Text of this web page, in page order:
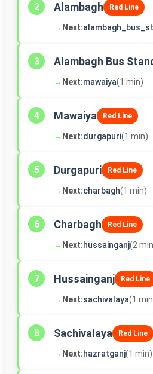
2 Alambagh Red Line
→ Next:
3 Alambagh Bus
→ Next:mawaiya(1 min)
4 Mawaiya Red Line
→ Next:durgapuri(1 min)
5 Durgapuri Red Line
→ Next:charbagh(1 min)
6 Charbagh Red Line
→ Next:hussainganj(2
7 Hussainganj Red Line
→ Next:sachivalaya(1
8 Sachivalaya Red Line
→ Next:hazratganj(1 min)